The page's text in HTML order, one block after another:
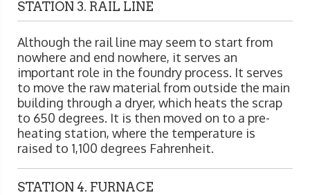
STATION 3. RAIL LINE
Although the rail line may seem to start from
nowhere and end nowhere, it serves an
important role in the foundry process. It serves
to move the raw material from outside the main
building through a dryer, which heats the scrap
to 650 degrees. It is then moved on to a pre-
heating station, where the temperature is
raised to 1,100 degrees Fahrenheit.
STATION 4. FURNACE